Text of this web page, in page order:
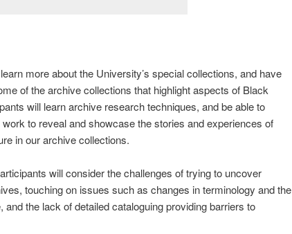
more about the University’s special collections, and have
of the archive collections that highlight aspects of Black
will learn archive research techniques, and be able to
to reveal and showcase the stories and experiences of
in our archive collections.
will consider the challenges of trying to uncover
touching on issues such as changes in terminology and the
and the lack of detailed cataloguing providing barriers to